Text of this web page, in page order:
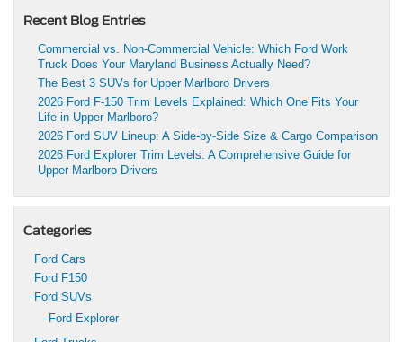
Recent Blog Entries
Commercial vs. Non-Commercial Vehicle: Which Ford Work
Truck Does Your Maryland Business Actually Need?
The Best 3 SUVs for Upper Marlboro Drivers
2026 Ford F-150 Trim Levels Explained: Which One Fits Your
Life in Upper Marlboro?
2026 Ford SUV Lineup: A Side-by-Side Size & Cargo Comparison
2026 Ford Explorer Trim Levels: A Comprehensive Guide for
Upper Marlboro Drivers
Categories
Ford Cars
Ford F150
Ford SUVs
Ford Explorer